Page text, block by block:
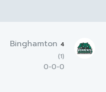
Binghamton4
(1)
0-0-0